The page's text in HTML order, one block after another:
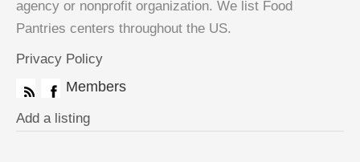
agency or nonprofit organization. We list Food
Pantries centers throughout the US.
Privacy Policy
Members
Add a listing